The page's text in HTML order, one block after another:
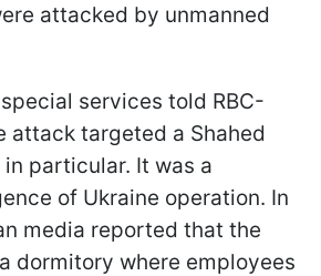
attacked by unmanned
services told RBC-
attack targeted a Shahed
particular. It was a
of Ukraine operation. In
media reported that the
dormitory where employees